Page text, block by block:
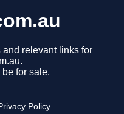
and relevant links for
for sale.
Policy